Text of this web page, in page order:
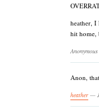
heather, I
hit home,
Anon,
heather —